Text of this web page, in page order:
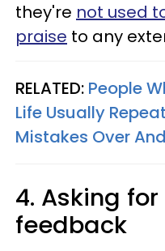
they're not used
praise to any
RELATED: People
Life Usually
Mistakes Over
4. Asking
feedback